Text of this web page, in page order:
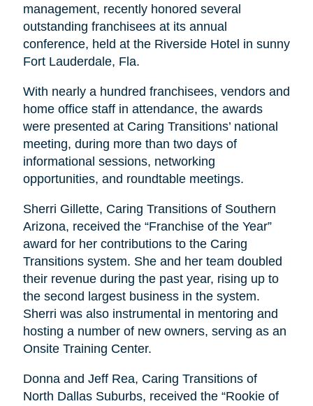
management, recently honored several
outstanding franchisees at its annual
conference, held at the Riverside Hotel in sunny
Fort Lauderdale, Fla.
With nearly a hundred franchisees, vendors and
home office staff in attendance, the awards
were presented at Caring Transitions’ national
meeting, during more than two days of
informational sessions, networking
opportunities, and roundtable meetings.
Sherri Gillette, Caring Transitions of Southern
Arizona, received the “Franchise of the Year”
award for her contributions to the Caring
Transitions system. She and her team doubled
their revenue during the past year, rising up to
the second largest business in the system.
Sherri was also instrumental in mentoring and
hosting a number of new owners, serving as an
Onsite Training Center.
Donna and Jeff Rea, Caring Transitions of
North Dallas Suburbs, received the “Rookie of